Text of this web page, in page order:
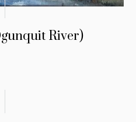
River)